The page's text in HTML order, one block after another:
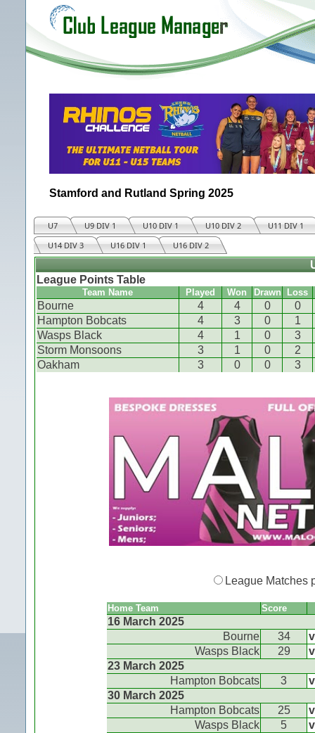
Stamford and Rutland Spring 2025
U7 U9 DIV 1 U10 DIV 1 U10 DIV 2
U11 DIV 1
U14 DIV 3
U16 DIV 1 U16 DIV 2
League Points Table
Team Name Played Won Drawn Loss
Bourne 4 4 0
0
Hampton Bobcats
4 3 0
1
Wasps Black
4 1 0
3
Storm Monsoons
3 1 0
2
Oakham
3 0 0 3
League Matches
Home Team Score
16 March 2025
Bourne
34
v
Wasps Black
29
v
23 March 2025
Hampton Bobcats
3
v
30 March 2025
Hampton Bobcats
25
v
Wasps Black
5
v